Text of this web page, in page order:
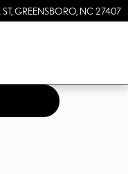
GREENSBORO NC27407